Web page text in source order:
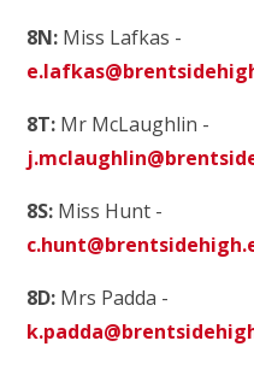
8N: Miss Lafkas -
8T: Mr McLaughlin -
8S: Miss Hunt -
8D: Mrs Padda -